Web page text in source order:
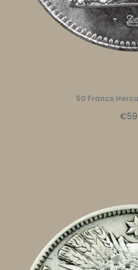
50 Francs